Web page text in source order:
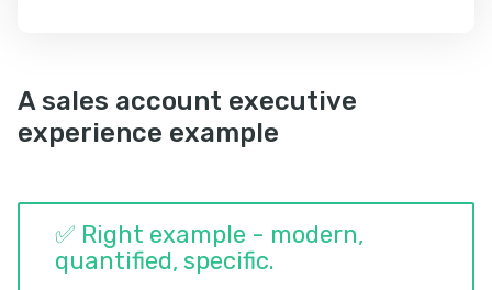
A sales account executive
experience example
✅ Right example - modern,
quantified, specific.